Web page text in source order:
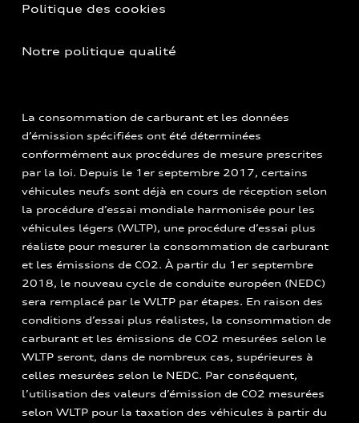
Politique des cookies
Notre politique qualité
La consommation de carburant et les données
d’émission spécifiées ont été déterminées
conformément aux procédures de mesure prescrites
par la loi. Depuis le 1er septembre 2017, certains
véhicules neufs sont déjà en cours de réception selon
la procédure d’essai mondiale harmonisée pour les
véhicules légers (WLTP), une procédure d’essai plus
réaliste pour mesurer la consommation de carburant
et les émissions de CO2. À partir du 1er septembre
2018, le nouveau cycle de conduite européen (NEDC)
sera remplacé par le WLTP par étapes. En raison des
conditions d’essai plus réalistes, la consommation de
carburant et les émissions de CO2 mesurées selon le
WLTP seront, dans de nombreux cas, supérieures à
celles mesurées selon le NEDC. Par conséquent,
l’utilisation des valeurs d’émission de CO2 mesurées
selon WLTP pour la taxation des véhicules à partir du